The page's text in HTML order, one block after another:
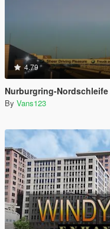
4.79
Nurburgring-
By Vans123